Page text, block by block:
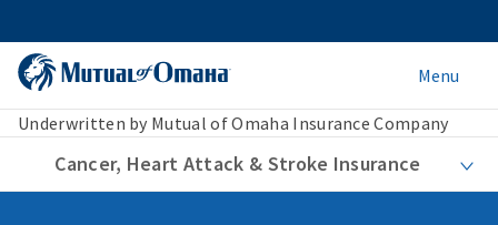
Menu
Underwritten by Mutual of Omaha Insurance Company
Cancer, Heart Attack & Stroke Insurance